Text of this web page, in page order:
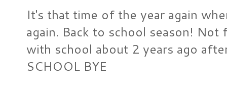
It's that time of the year again
again. Back to school season! Not
with school about 2 years ago
SCHOOL BYE